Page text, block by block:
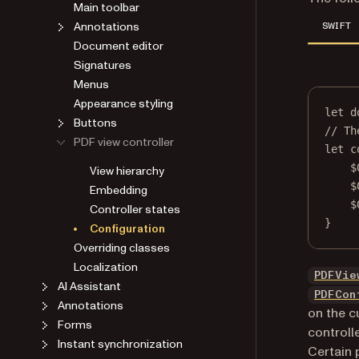
Main toolbar
Annotations
Document editor
Signatures
Menus
Appearance styling
Buttons
PDF view controller
View hierarchy
Embedding
Controller states
Configuration
Overriding classes
Localization
AI Assistant
Annotations
Forms
Instant synchronization
SWIFT
let
//
let
}
on the
Certain